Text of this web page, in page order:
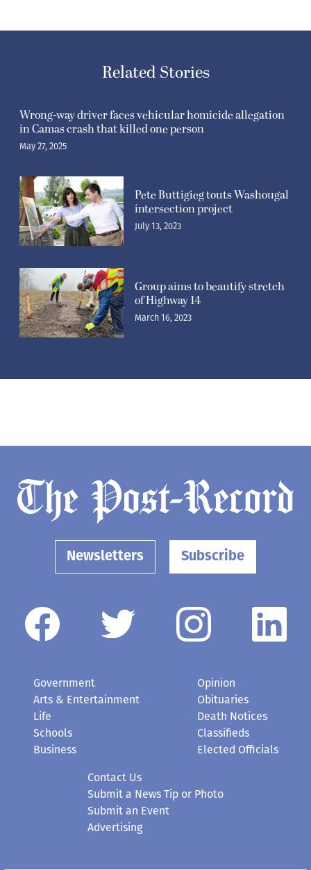
Related Stories
Wrong-way driver faces vehicular homicide allegation
in Camas crash that killed one person
May 27, 2025
Pete Buttigieg touts Washougal
intersection project
July 13, 2023
Group aims to beautify stretch
of Highway 14
March 16, 2023
Newsletters Subscribe
Government
Arts & Entertainment
Life
Schools
Business
Opinion
Obituaries
Death Notices
Classifieds
Elected Officials
Contact Us
Submit a News Tip or Photo
Submit an Event
Advertising